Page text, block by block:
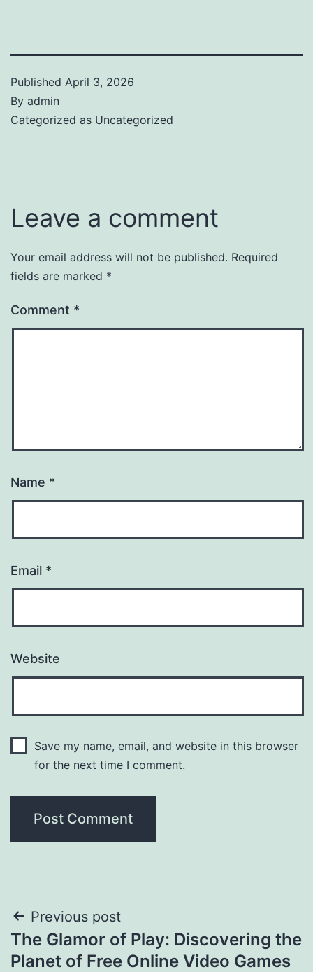
Published April 3, 2026
By admin
Categorized as Uncategorized
Leave a comment
Your email address will not be published. Required
fields are marked *
Comment *
Name *
Email *
Website
Save my name, email, and website in this browser
for the next time I comment.
Post
navigation
Previous post
The Glamor of Play: Discovering the
Planet of Free Online Video Games